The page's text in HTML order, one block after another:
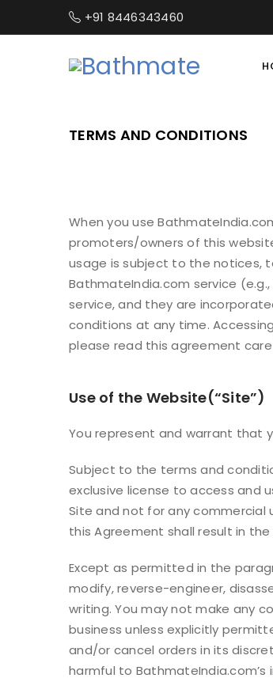
+91 8446343460
TERMS AND CONDITIONS
When you use
promoters/owners of this
usage is subject to the notices,
BathmateIndia.com service
service, and they are
conditions at any time.
please read this agreement
Use of the Website(“Site”)
You represent and warrant that
Subject to the terms and
exclusive license to access and
Site and not for any commercial
this Agreement shall result in
Except as permitted in the
modify, reverse-engineer,
writing. You may not make any
business unless explicitly
and/or cancel orders in its
harmful to BathmateIndia.com’s